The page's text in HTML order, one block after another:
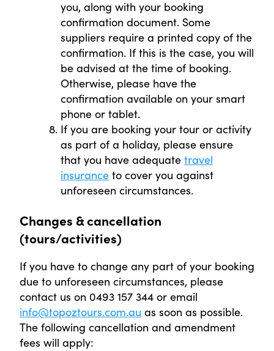
you, along with your booking
confirmation document. Some
suppliers require a printed copy of the
confirmation. If this is the case, you will
be advised at the time of booking.
Otherwise, please have the
confirmation available on your smart
phone or tablet.
If you are booking your tour or activity
as part of a holiday, please ensure
that you have adequate travel
insurance to cover you against
unforeseen circumstances.
Changes & cancellation
(tours/activities)
If you have to change any part of your booking
due to unforeseen circumstances, please
contact us on 0493 157 344 or email
info@topoztours.com.au as soon as possible.
The following cancellation and amendment
fees will apply: